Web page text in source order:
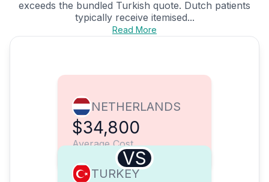
exceeds the bundled Turkish quote. Dutch patients
typically receive itemised...
Read More
NETHERLANDS
$34,800
Average Cost
VS
TURKEY